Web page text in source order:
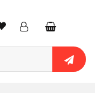
WishlistAccountShopping
cart